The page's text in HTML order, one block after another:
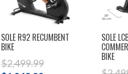
SOLE R92 RECUMBENT
BIKE
$2,499.99
SOLE
BIKE